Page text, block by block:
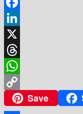
Facebook
LinkedIn
X
Threads
WhatsApp
Copy
Save